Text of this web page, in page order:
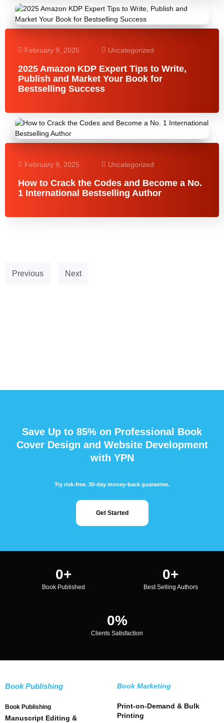
February 9, 2025 Uncategorized
2025 Amazon KDP Expert Tips to Write,
Publish and Market Your Book for
Bestselling Success
February 9, 2025 Uncategorized
How to Crack the Codes and Become a No.
1 International Bestselling Author
Previous Next
Save Up to 85% on Professional Book
Cover Design and Website Development
with YPN
Try risk-free. 30-day money-back guarantee.
Get Started
0+
Book Published
0+
Best Selling Authors
0%
Clients Satisfaction
Book Publishing
Book Publishing
Manuscript Editing &
Book Marketing
Print-on-Demand & Bulk
Printing